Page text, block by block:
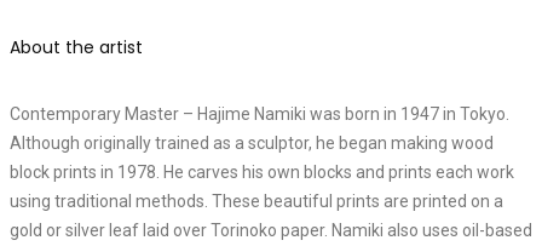
About the artist
Contemporary Master – Hajime Namiki was born in 1947 in Tokyo.
Although originally trained as a sculptor, he began making wood
block prints in 1978. He carves his own blocks and prints each work
using traditional methods. These beautiful prints are printed on a
gold or silver leaf laid over Torinoko paper. Namiki also uses oil-based